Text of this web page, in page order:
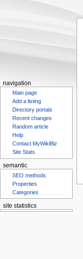
navigation
Main page
Add a listing
Directory portals
Recent changes
Random article
Help
Contact MyWikiBiz
Site Stats
semantic
SEO methods
Properties
Categories
site statistics
Statcounter